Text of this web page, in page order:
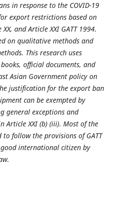
in response to the COVID-19
export restrictions based on
and Article XXI GATT 1994.
on qualitative methods and
This research uses
official documents, and
Asian Government policy on
justification for the export ban
can be exempted by
general exceptions and
Article XXI (b) (iii). Most of the
follow the provisions of GATT
international citizen by